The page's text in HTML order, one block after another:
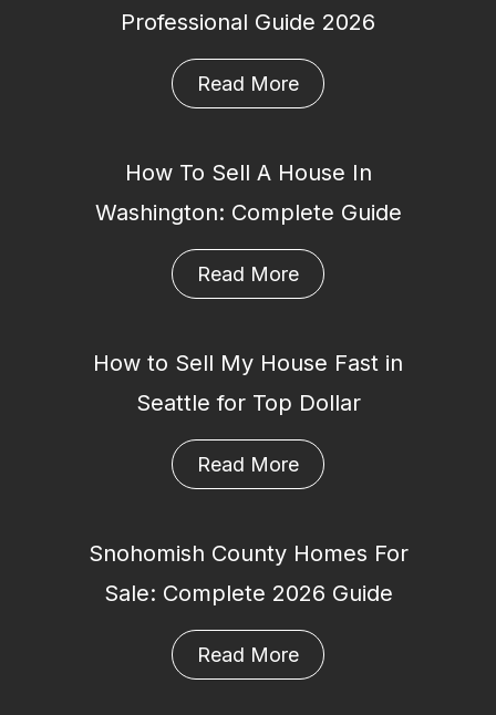
Professional Guide 2026
Read More
How To Sell A House In
Washington: Complete Guide
Read More
How to Sell My House Fast in
Seattle for Top Dollar
Read More
Snohomish County Homes For
Sale: Complete 2026 Guide
Read More